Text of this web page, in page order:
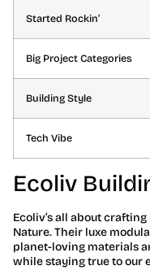
Started Rockin’
Big Project Categories
Building Style
Tech Vibe
Ecoliv
Ecoliv’s all about
Nature. Their luxe
planet-loving materials
while staying true to our